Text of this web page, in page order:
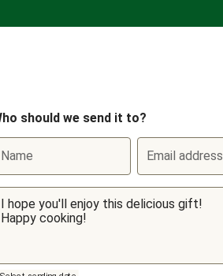
should we send it to?
Name Email address